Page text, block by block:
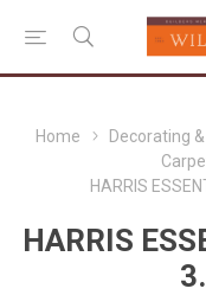
Home Decorating
HARRIS
HARRIS